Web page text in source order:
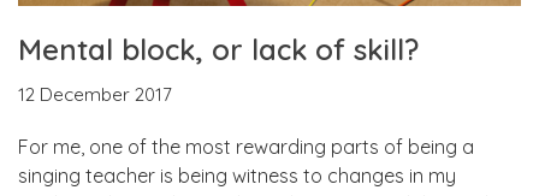
Mental block, or lack of skill?
12 December 2017
For me, one of the most rewarding parts of being a
singing teacher is being witness to changes in my